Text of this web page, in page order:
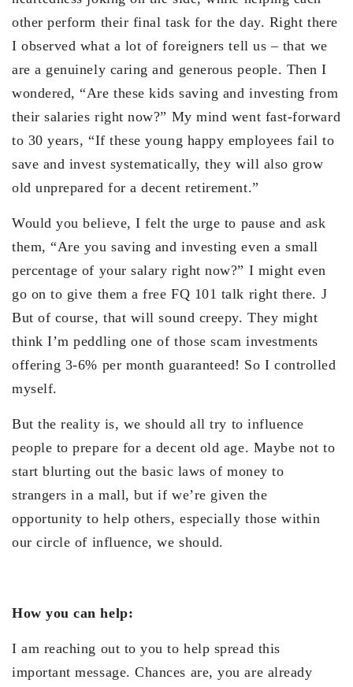
other perform their final task for the day. Right there
I observed what a lot of foreigners tell us – that we
are a genuinely caring and generous people. Then I
wondered, “Are these kids saving and investing from
their salaries right now?” My mind went fast-forward
to 30 years, “If these young happy employees fail to
save and invest systematically, they will also grow
old unprepared for a decent retirement.”
Would you believe, I felt the urge to pause and ask
them, “Are you saving and investing even a small
percentage of your salary right now?” I might even
go on to give them a free FQ 101 talk right there. J
But of course, that will sound creepy. They might
think I’m peddling one of those scam investments
offering 3-6% per month guaranteed! So I controlled
myself.
But the reality is, we should all try to influence
people to prepare for a decent old age. Maybe not to
start blurting out the basic laws of money to
strangers in a mall, but if we’re given the
opportunity to help others, especially those within
our circle of influence, we should.
How you can help:
I am reaching out to you to help spread this
important message. Chances are, you are already